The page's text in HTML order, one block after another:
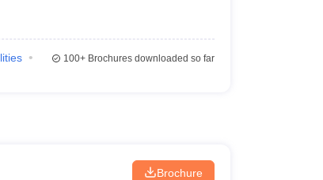
100+Brochures downloaded so far
Brochure